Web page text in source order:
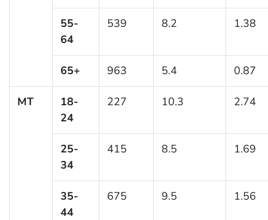
55-
64
539 8.2 1.38
65+ 963 5.4 0.87
MT
18-
24
227 10.3 2.74
25-
34
415 8.5 1.69
35-
44
675 9.5 1.56